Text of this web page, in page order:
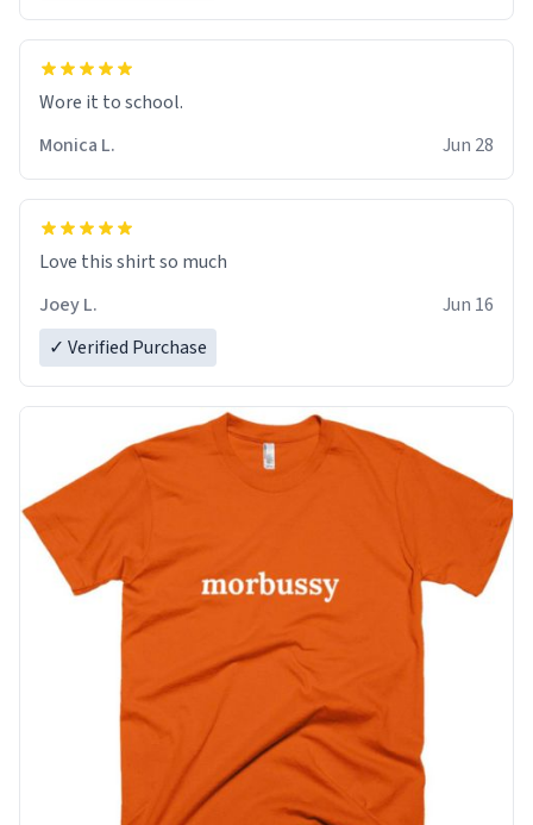
Wore it to school.
Monica L.
Jun 28
Love this shirt so much
Joey L.
Jun 16
✓ Verified Purchase